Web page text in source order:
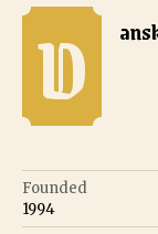
Dansk Mjød , est.
D
Founded
1994